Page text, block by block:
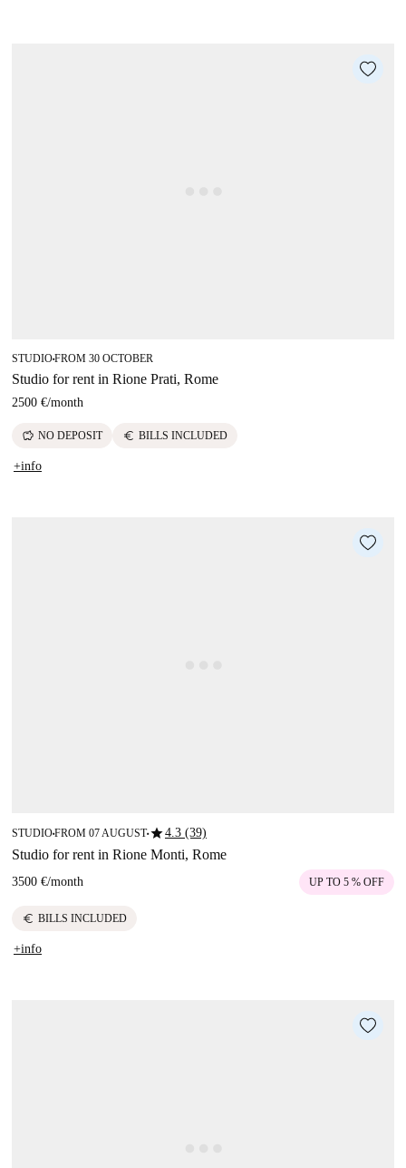
STUDIO■FROM 30 OCTOBER
Studio for rent in Rione Prati, Rome
2500 €/month
savings NO DEPOSIT euro BILLS INCLUDED
+info
STUDIO■FROM 07 AUGUST■star4.3 (39)
Studio for rent in Rione Monti, Rome
3500 €/month UP TO 5 % OFF
euro BILLS INCLUDED
+info